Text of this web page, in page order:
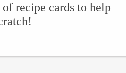
recipe cards to help